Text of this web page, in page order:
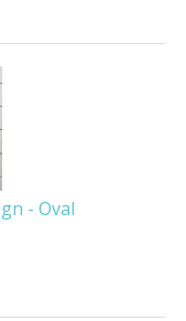
- Oval